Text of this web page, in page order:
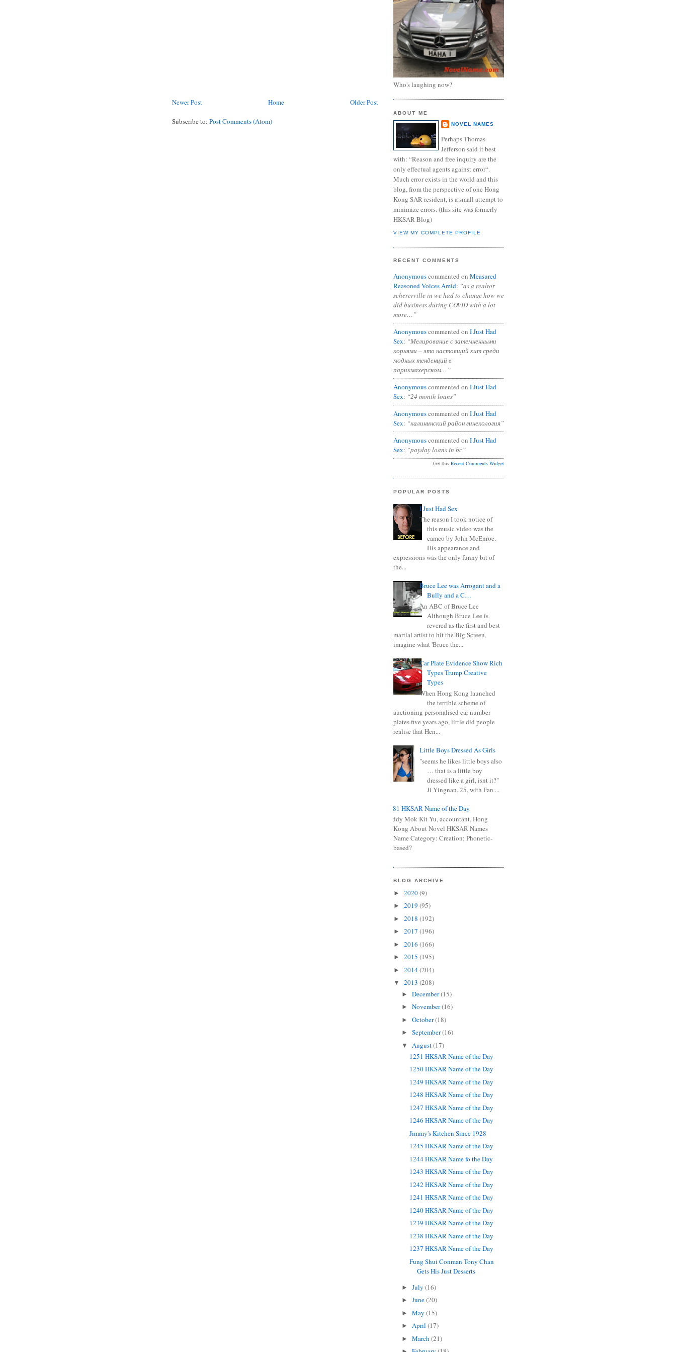
Newer Post Older Post
Home
Subscribe to: Post Comments (Atom)
Who's laughing now?
ABOUT ME
NOVEL NAMES
Perhaps Thomas
Jefferson said it best
with: “Reason and free inquiry are the
only effectual agents against error“.
Much error exists in the world and this
blog, from the perspective of one Hong
Kong SAR resident, is a small attempt to
minimize errors. (this site was formerly
HKSAR Blog)
VIEW MY COMPLETE PROFILE
RECENT COMMENTS
Anonymouscommented on Measured
Reasoned Voices Amid: “as a realtor
schererville in we had to change how we
did business during COVID with a lot
more…”
Anonymouscommented on I Just Had
Sex: “Мелирование с затемненными
корнями – это настоящий хит среди
модных тенденций в
парикмахерском…”
Anonymouscommented on I Just Had
Sex: “24 month loans”
Anonymouscommented on I Just Had
Sex: “калининский район гинекология”
Anonymouscommented on I Just Had
Sex: “payday loans in bc”
Get this Recent Comments Widget
POPULAR POSTS
I Just Had Sex
The reason I took notice of
this music video was the
cameo by John McEnroe.
His appearance and
expressions was the only funny bit of
the...
Bruce Lee was Arrogant and a
Bully and a C…
An ABC of Bruce Lee
Although Bruce Lee is
revered as the first and best
martial artist to hit the Big Screen,
imagine what 'Bruce the...
Car Plate Evidence Show Rich
Types Trump Creative
Types
When Hong Kong launched
the terrible scheme of
auctioning personalised car number
plates five years ago, little did people
realise that Hen...
Little Boys Dressed As Girls
"seems he likes little boys also
… that is a little boy
dressed like a girl, isnt it?"
Ji Yingnan, 25, with Fan ...
0681 HKSAR Name of the Day
Kiddy Mok Kit Yu, accountant, Hong
Kong About Novel HKSAR Names
Name Category: Creation; Phonetic-
based?
BLOG ARCHIVE
► 2020(9)
► 2019 (95)
► 2018 (192)
► 2017 (196)
► 2016 (166)
► 2015 (195)
► 2014(204)
▼ 2013 (208)
► December(15)
► November(16)
► October(18)
► September(16)
▼ August(17)
1251 HKSAR Name of the Day
1250 HKSAR Name of the Day
1249 HKSAR Name of the Day
1248 HKSAR Name of the Day
1247 HKSAR Name of the Day
1246 HKSAR Name of the Day
Jimmy's Kitchen Since 1928
1245 HKSAR Name of the Day
1244 HKSAR Name fo the Day
1243 HKSAR Name of the Day
1242 HKSAR Name of the Day
1241 HKSAR Name of the Day
1240 HKSAR Name of the Day
1239 HKSAR Name of the Day
1238 HKSAR Name of the Day
1237 HKSAR Name of the Day
Fung Shui Conman Tony Chan
Gets His Just Desserts
► July (16)
► June(20)
► May (15)
► April (17)
► March (21)